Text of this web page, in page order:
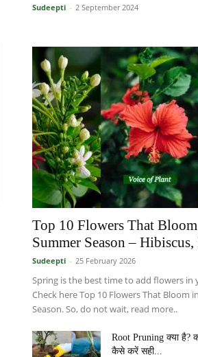
Sudeepti - 2 September 2024
Top 10 Flowers That
Summer Season – Hibiscus,
Sudeepti - 25 February 2026
Spring is the best time to add flowers in
Check here Top 10 Flowers That Bloom
Season. So, do not wait, read more..
Root Pruning क्या है?
कैसे करें सही...